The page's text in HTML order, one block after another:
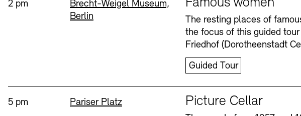
Bookshops
Education Programme
Time:
2 pm Standort
Brecht-Weigel Museum,
Berlin
The resting places of
the focus of this guided
Friedhof (Dorotheenstadt
Guided Tour
Time:
5 pm Standort
Pariser Platz Picture Cellar